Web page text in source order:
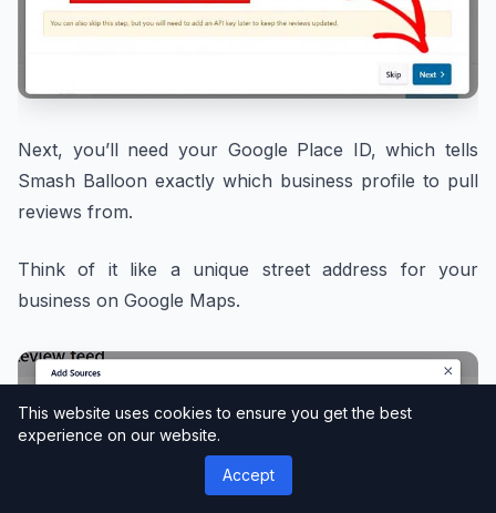
Next, you’ll need your Google Place ID, which tells
Smash Balloon exactly which business profile to pull
reviews from.
Think of it like a unique street address for your
business on Google Maps.
This website uses cookies to ensure you get the best
experience on our website.
Accept